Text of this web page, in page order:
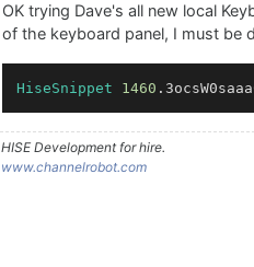
OK trying Dave's all new local
of the keyboard panel, I must be
HiseSnippet 1460
HISE Development for hire.
www.channelrobot.com